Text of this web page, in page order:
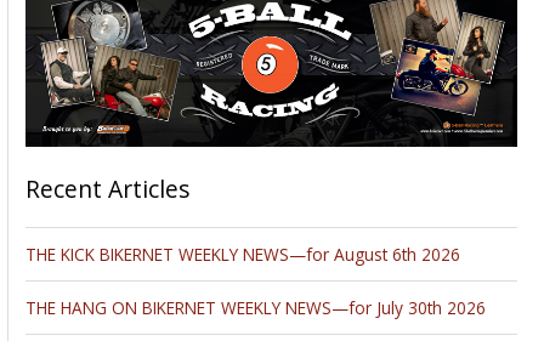
Recent Articles
THE KICK BIKERNET WEEKLY NEWS—for August 6th 2026
THE HANG ON BIKERNET WEEKLY NEWS—for July 30th 2026